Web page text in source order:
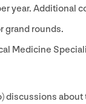
year. Additional
grand rounds.
Medicine
discussions